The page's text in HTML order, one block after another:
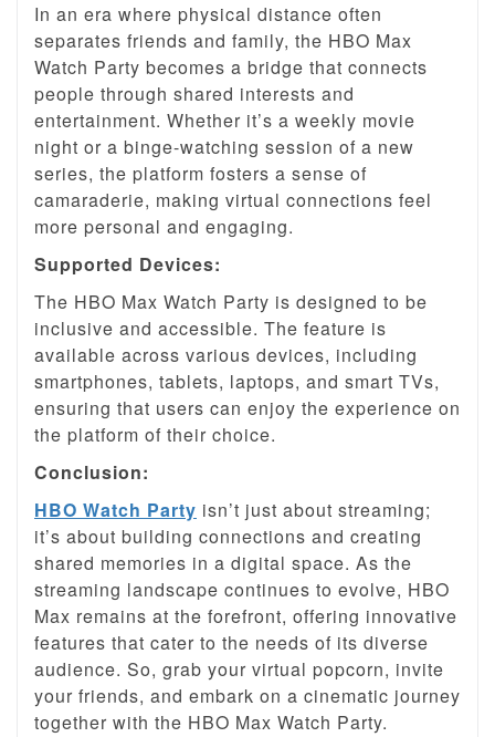
In an era where physical distance often
separates friends and family, the HBO Max
Watch Party becomes a bridge that connects
people through shared interests and
entertainment. Whether it’s a weekly movie
night or a binge-watching session of a new
series, the platform fosters a sense of
camaraderie, making virtual connections feel
more personal and engaging.
Supported Devices:
The HBO Max Watch Party is designed to be
inclusive and accessible. The feature is
available across various devices, including
smartphones, tablets, laptops, and smart TVs,
ensuring that users can enjoy the experience on
the platform of their choice.
Conclusion:
HBO Watch Party isn’t just about streaming;
it’s about building connections and creating
shared memories in a digital space. As the
streaming landscape continues to evolve, HBO
Max remains at the forefront, offering innovative
features that cater to the needs of its diverse
audience. So, grab your virtual popcorn, invite
your friends, and embark on a cinematic journey
together with the HBO Max Watch Party.